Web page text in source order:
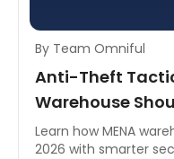
By Team Omniful
Anti-Theft
Warehouse
Learn how MENA
2026 with smarter